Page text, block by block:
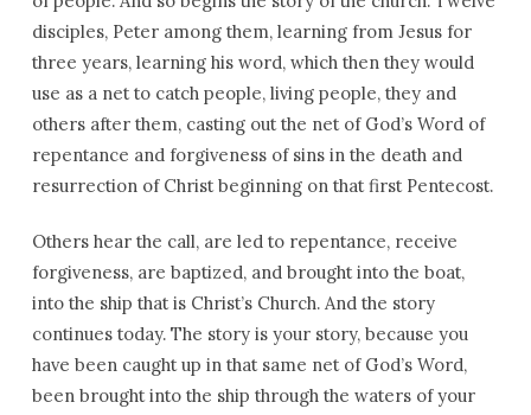
disciples, Peter among them, learning from Jesus for
three years, learning his word, which then they would
use as a net to catch people, living people, they and
others after them, casting out the net of God’s Word of
repentance and forgiveness of sins in the death and
resurrection of Christ beginning on that first Pentecost.
Others hear the call, are led to repentance, receive
forgiveness, are baptized, and brought into the boat,
into the ship that is Christ’s Church. And the story
continues today. The story is your story, because you
have been caught up in that same net of God’s Word,
been brought into the ship through the waters of your